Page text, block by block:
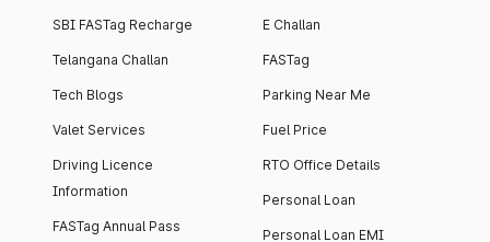
SBI FASTag Recharge
Telangana Challan
Tech Blogs
Valet Services
Driving Licence
Information
FASTag Annual Pass
E Challan
FASTag
Parking Near Me
Fuel Price
RTO Office Details
Personal Loan
Personal Loan EMI